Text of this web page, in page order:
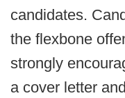
candidates.
the flexbone
strongly
a cover letter